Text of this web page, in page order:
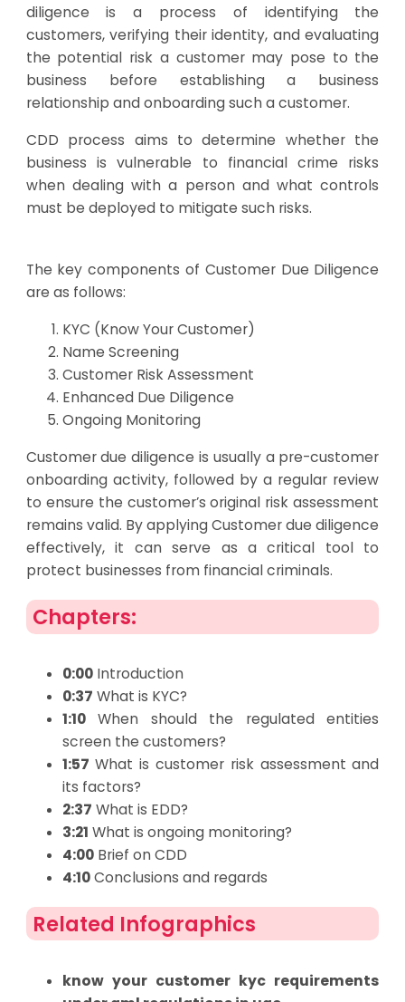
diligence is a process of identifying the
customers, verifying their identity, and evaluating
the potential risk a customer may pose to the
business before establishing a business
relationship and onboarding such a customer.
CDD process aims to determine whether the
business is vulnerable to financial crime risks
when dealing with a person and what controls
must be deployed to mitigate such risks.
The key components of Customer Due Diligence
are as follows:
KYC (Know Your Customer)
Name Screening
Customer Risk Assessment
Enhanced Due Diligence
Ongoing Monitoring
Customer due diligence is usually a pre-customer
onboarding activity, followed by a regular review
to ensure the customer’s original risk assessment
remains valid. By applying Customer due diligence
effectively, it can serve as a critical tool to
protect businesses from financial criminals.
Chapters:
0:00Introduction
0:37 What is KYC?
1:10When should the regulated entities
screen the customers?
1:57 What is customer risk assessment and
its factors?
2:37 What is EDD?
3:21 What is ongoing monitoring?
4:00Brief on CDD
4:10Conclusions and regards
Related Infographics
know your customer kyc requirements